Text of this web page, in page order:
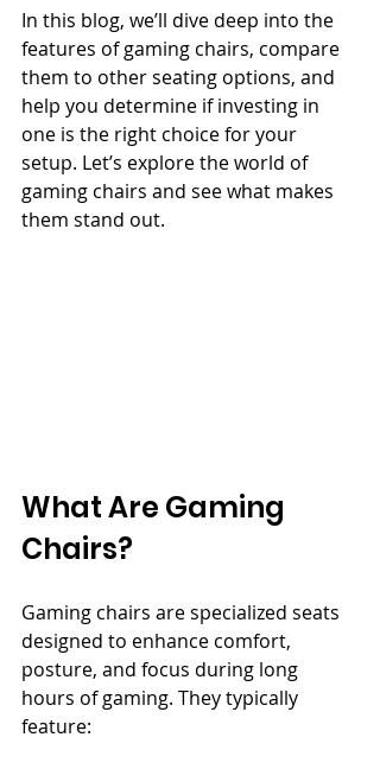
In this blog, we’ll dive deep into the
features of gaming chairs, compare
them to other seating options, and
help you determine if investing in
one is the right choice for your
setup. Let’s explore the world of
gaming chairs and see what makes
them stand out.
What Are Gaming
Chairs?
Gaming chairs are specialized seats
designed to enhance comfort,
posture, and focus during long
hours of gaming. They typically
feature: